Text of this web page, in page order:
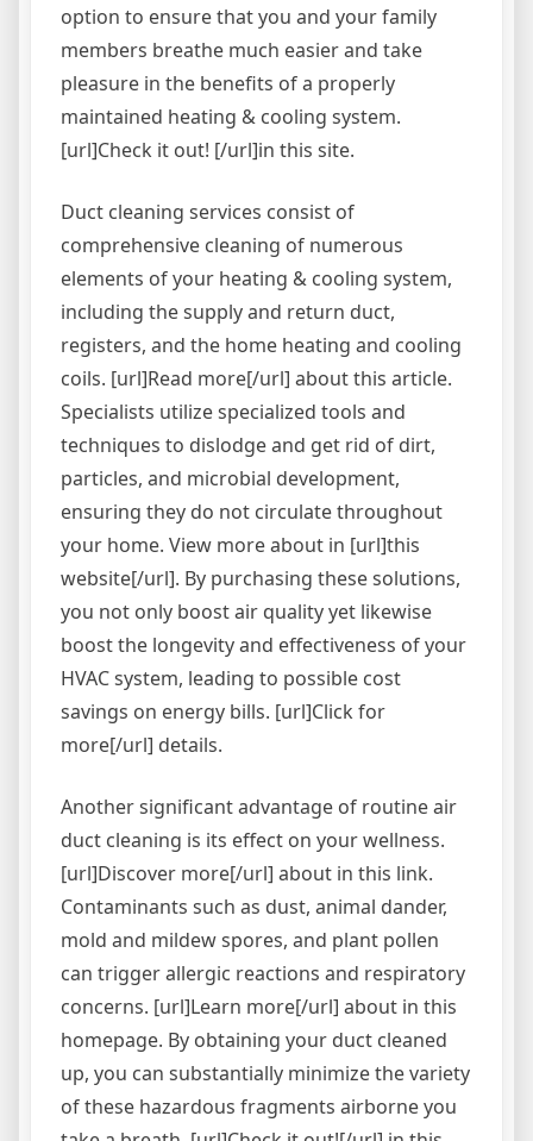
option to ensure that you and your family
members breathe much easier and take
pleasure in the benefits of a properly
maintained heating & cooling system.
[url]Check it out! [/url]in this site.
Duct cleaning services consist of
comprehensive cleaning of numerous
elements of your heating & cooling system,
including the supply and return duct,
registers, and the home heating and cooling
coils. [url]Read more[/url] about this article.
Specialists utilize specialized tools and
techniques to dislodge and get rid of dirt,
particles, and microbial development,
ensuring they do not circulate throughout
your home. View more about in [url]this
website[/url]. By purchasing these solutions,
you not only boost air quality yet likewise
boost the longevity and effectiveness of your
HVAC system, leading to possible cost
savings on energy bills. [url]Click for
more[/url] details.
Another significant advantage of routine air
duct cleaning is its effect on your wellness.
[url]Discover more[/url] about in this link.
Contaminants such as dust, animal dander,
mold and mildew spores, and plant pollen
can trigger allergic reactions and respiratory
concerns. [url]Learn more[/url] about in this
homepage. By obtaining your duct cleaned
up, you can substantially minimize the variety
of these hazardous fragments airborne you